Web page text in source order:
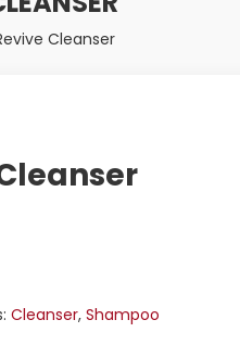
Cleanser
Cleanser, Shampoo